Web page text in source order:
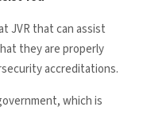
JVR that can assist
they are properly
accreditations.
which is